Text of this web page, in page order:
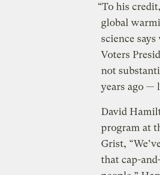
“To his
global
science
Voters
not
years ago —
David
program at
Grist,
that cap-